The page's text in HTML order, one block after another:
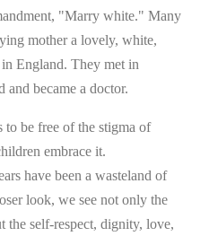
"Marry white." Many
mother a lovely, white,
England. They met in
and became a doctor.
to be free of the stigma of
embrace it.
have been a wasteland of
look, we see not only the
the self-respect, dignity, love,